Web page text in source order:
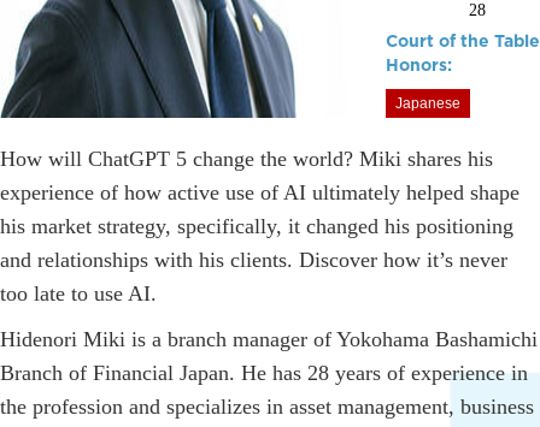
28
Court of the Table
Honors:
Japanese
How will ChatGPT 5 change the world? Miki shares his
experience of how active use of AI ultimately helped shape
his market strategy, specifically, it changed his positioning
and relationships with his clients. Discover how it’s never
too late to use AI.
Hidenori Miki is a branch manager of Yokohama Bashamichi
Branch of Financial Japan. He has 28 years of experience in
the profession and specializes in asset management, business